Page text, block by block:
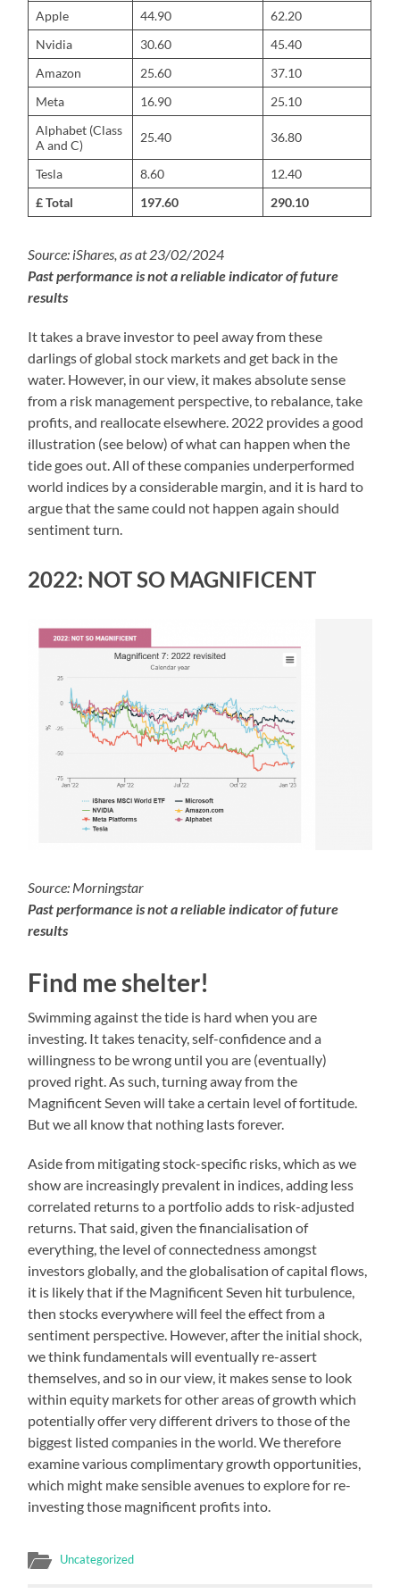
Apple 44.90
62.20
Nvidia
30.60
45.40
Amazon
25.60
37.10
Meta
16.90
25.10
Alphabet (Class
A and C)
25.40 36.80
Tesla 8.60
12.40
£ Total
197.60 290.10
Source: iShares, as at 23/02/2024
Past performance is not a reliable indicator of future
results
It takes a brave investor to peel away from these
darlings of global stock markets and get back in the
water. However, in our view, it makes absolute sense
from a risk management perspective, to rebalance, take
profits, and reallocate elsewhere. 2022 provides a good
illustration (see below) of what can happen when the
tide goes out. All of these companies underperformed
world indices by a considerable margin, and it is hard to
argue that the same could not happen again should
sentiment turn.
2022: NOT SO MAGNIFICENT
Source: Morningstar
Past performance is not a reliable indicator of future
results
Find me shelter!
Swimming against the tide is hard when you are
investing. It takes tenacity, self-confidence and a
willingness to be wrong until you are (eventually)
proved right. As such, turning away from the
Magnificent Seven will take a certain level of fortitude.
But we all know that nothing lasts forever.
Aside from mitigating stock-specific risks, which as we
show are increasingly prevalent in indices, adding less
correlated returns to a portfolio adds to risk-adjusted
returns. That said, given the financialisation of
everything, the level of connectedness amongst
investors globally, and the globalisation of capital flows,
it is likely that if the Magnificent Seven hit turbulence,
then stocks everywhere will feel the effect from a
sentiment perspective. However, after the initial shock,
we think fundamentals will eventually re-assert
themselves, and so in our view, it makes sense to look
within equity markets for other areas of growth which
potentially offer very different drivers to those of the
biggest listed companies in the world. We therefore
examine various complimentary growth opportunities,
which might make sensible avenues to explore for re-
investing those magnificent profits into.
Uncategorized